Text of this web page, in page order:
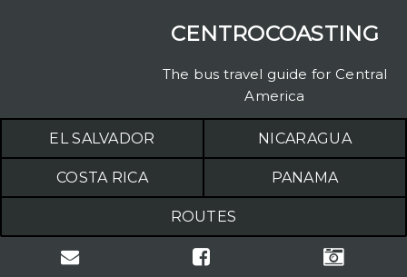
CENTROCOASTING
The bus travel guide for Central
America
EL SALVADOR NICARAGUA
COSTA RICA PANAMA
ROUTES